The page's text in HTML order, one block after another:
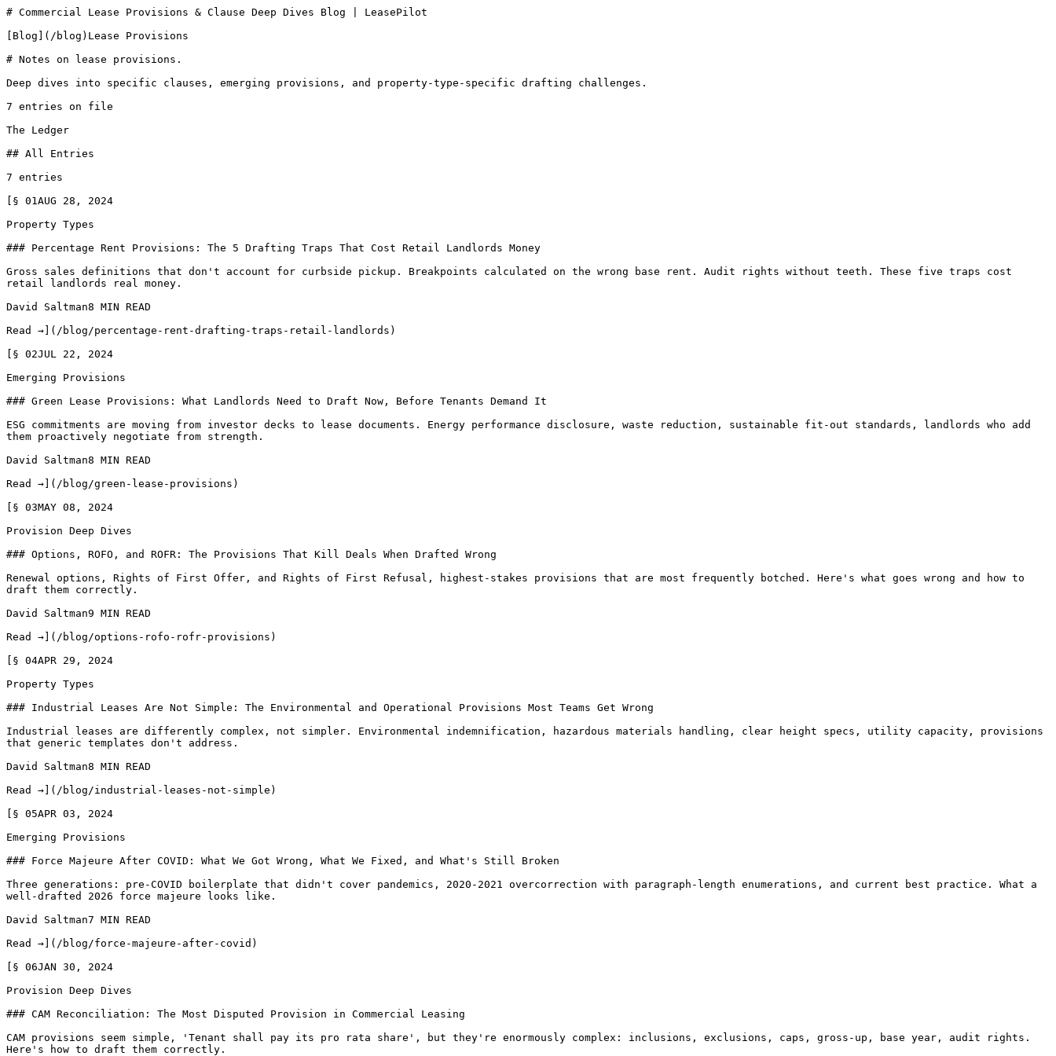
# Commercial Lease Provisions & Clause Deep Dives Blog | LeasePilot
[Blog](/blog)Lease Provisions
# Notes on lease provisions.
Deep dives into specific clauses, emerging provisions, and property-type-specific drafting challenges.
7 entries on file
The Ledger
## All Entries
7 entries
[§ 01AUG 28, 2024
Property Types
### Percentage Rent Provisions: The 5 Drafting Traps That Cost Retail Landlords Money
Gross sales definitions that don't account for curbside pickup. Breakpoints calculated on the wrong base rent. Audit rights without teeth. These five traps cost
retail landlords real money.
David Saltman8 MIN READ
Read →](/blog/percentage-rent-drafting-traps-retail-landlords)
[§ 02JUL 22, 2024
Emerging Provisions
### Green Lease Provisions: What Landlords Need to Draft Now, Before Tenants Demand It
ESG commitments are moving from investor decks to lease documents. Energy performance disclosure, waste reduction, sustainable fit-out standards, landlords who add
them proactively negotiate from strength.
David Saltman8 MIN READ
Read →](/blog/green-lease-provisions)
[§ 03MAY 08, 2024
Provision Deep Dives
### Options, ROFO, and ROFR: The Provisions That Kill Deals When Drafted Wrong
Renewal options, Rights of First Offer, and Rights of First Refusal, highest-stakes provisions that are most frequently botched. Here's what goes wrong and how to
draft them correctly.
David Saltman9 MIN READ
Read →](/blog/options-rofo-rofr-provisions)
[§ 04APR 29, 2024
Property Types
### Industrial Leases Are Not Simple: The Environmental and Operational Provisions Most Teams Get Wrong
Industrial leases are differently complex, not simpler. Environmental indemnification, hazardous materials handling, clear height specs, utility capacity, provisions
that generic templates don't address.
David Saltman8 MIN READ
Read →](/blog/industrial-leases-not-simple)
[§ 05APR 03, 2024
Emerging Provisions
### Force Majeure After COVID: What We Got Wrong, What We Fixed, and What's Still Broken
Three generations: pre-COVID boilerplate that didn't cover pandemics, 2020-2021 overcorrection with paragraph-length enumerations, and current best practice. What a
well-drafted 2026 force majeure looks like.
David Saltman7 MIN READ
Read →](/blog/force-majeure-after-covid)
[§ 06JAN 30, 2024
Provision Deep Dives
### CAM Reconciliation: The Most Disputed Provision in Commercial Leasing
CAM provisions seem simple, 'Tenant shall pay its pro rata share', but they're enormously complex: inclusions, exclusions, caps, gross-up, base year, audit rights.
Here's how to draft them correctly.